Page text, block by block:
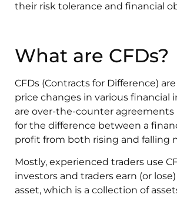
their risk tolerance and financial
What are CFDs?
CFDs (Contracts for Difference)
price changes in various
are over-the-counter
for the difference between a
profit from both rising and falling
Mostly, experienced traders use
investors and traders earn (or
asset, which is a collection of